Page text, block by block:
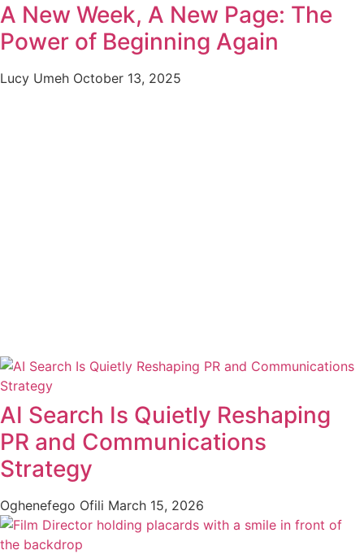
A New Week, A New Page: The
Power of Beginning Again
Lucy Umeh October 13, 2025
AI Search Is Quietly Reshaping
PR and Communications
Strategy
Oghenefego Ofili March 15, 2026